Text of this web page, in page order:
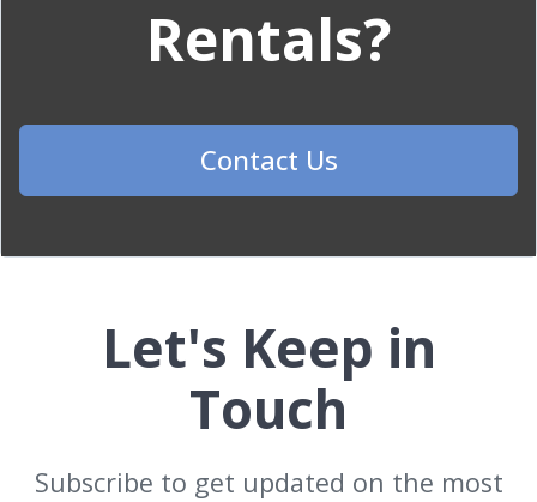
Rentals?
Contact Us
Let's Keep in
Touch
Subscribe to get updated on the most